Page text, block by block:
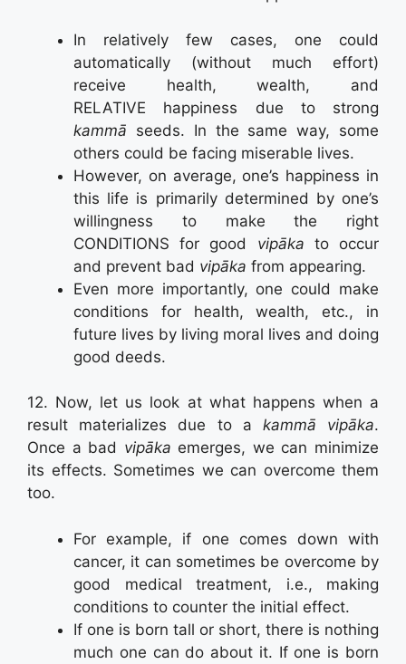
In relatively few cases, one could
automatically (without much effort)
receive health, wealth, and
RELATIVE happiness due to strong
kammā seeds. In the same way, some
others could be facing miserable lives.
However, on average, one’s happiness in
this life is primarily determined by one’s
willingness to make the right
CONDITIONS for good vipāka to occur
and prevent bad vipāka from appearing.
Even more importantly, one could make
conditions for health, wealth, etc., in
future lives by living moral lives and doing
good deeds.
12. Now, let us look at what happens when a
result materializes due to a kammā vipāka.
Once a bad vipāka emerges, we can minimize
its effects. Sometimes we can overcome them
too.
For example, if one comes down with
cancer, it can sometimes be overcome by
good medical treatment, i.e., making
conditions to counter the initial effect.
If one is born tall or short, there is nothing
much one can do about it. If one is born